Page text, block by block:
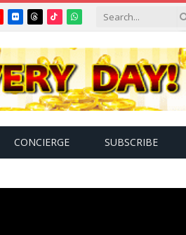
FlickrThreads
TikTokWhatsApp
CONCIERGE SUBSCRIBE